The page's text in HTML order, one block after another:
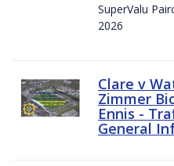
SuperValu
2026
Clare v
Zimmer
Ennis -
General